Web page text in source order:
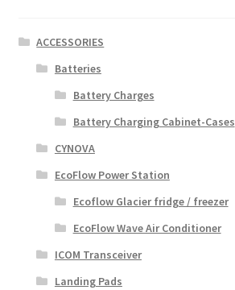
ACCESSORIES
Batteries
Battery Charges
Battery Charging Cabinet-Cases
CYNOVA
EcoFlow Power Station
Ecoflow Glacier fridge / freezer
EcoFlow Wave Air Conditioner
ICOM Transceiver
Landing Pads